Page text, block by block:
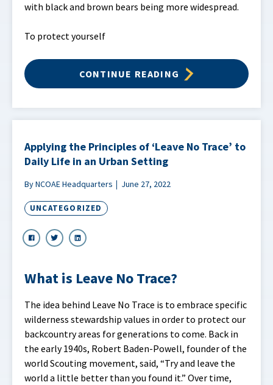
with black and brown bears being more widespread.
To protect yourself
CONTINUE READING
Applying the Principles of ‘Leave No Trace’ to
Daily Life in an Urban Setting
By NCOAE Headquarters June 27, 2022
UNCATEGORIZED
What is Leave No Trace?
The idea behind Leave No Trace is to embrace specific
wilderness stewardship values in order to protect our
backcountry areas for generations to come. Back in
the early 1940s, Robert Baden-Powell, founder of the
world Scouting movement, said, “Try and leave the
world a little better than you found it.” Over time,